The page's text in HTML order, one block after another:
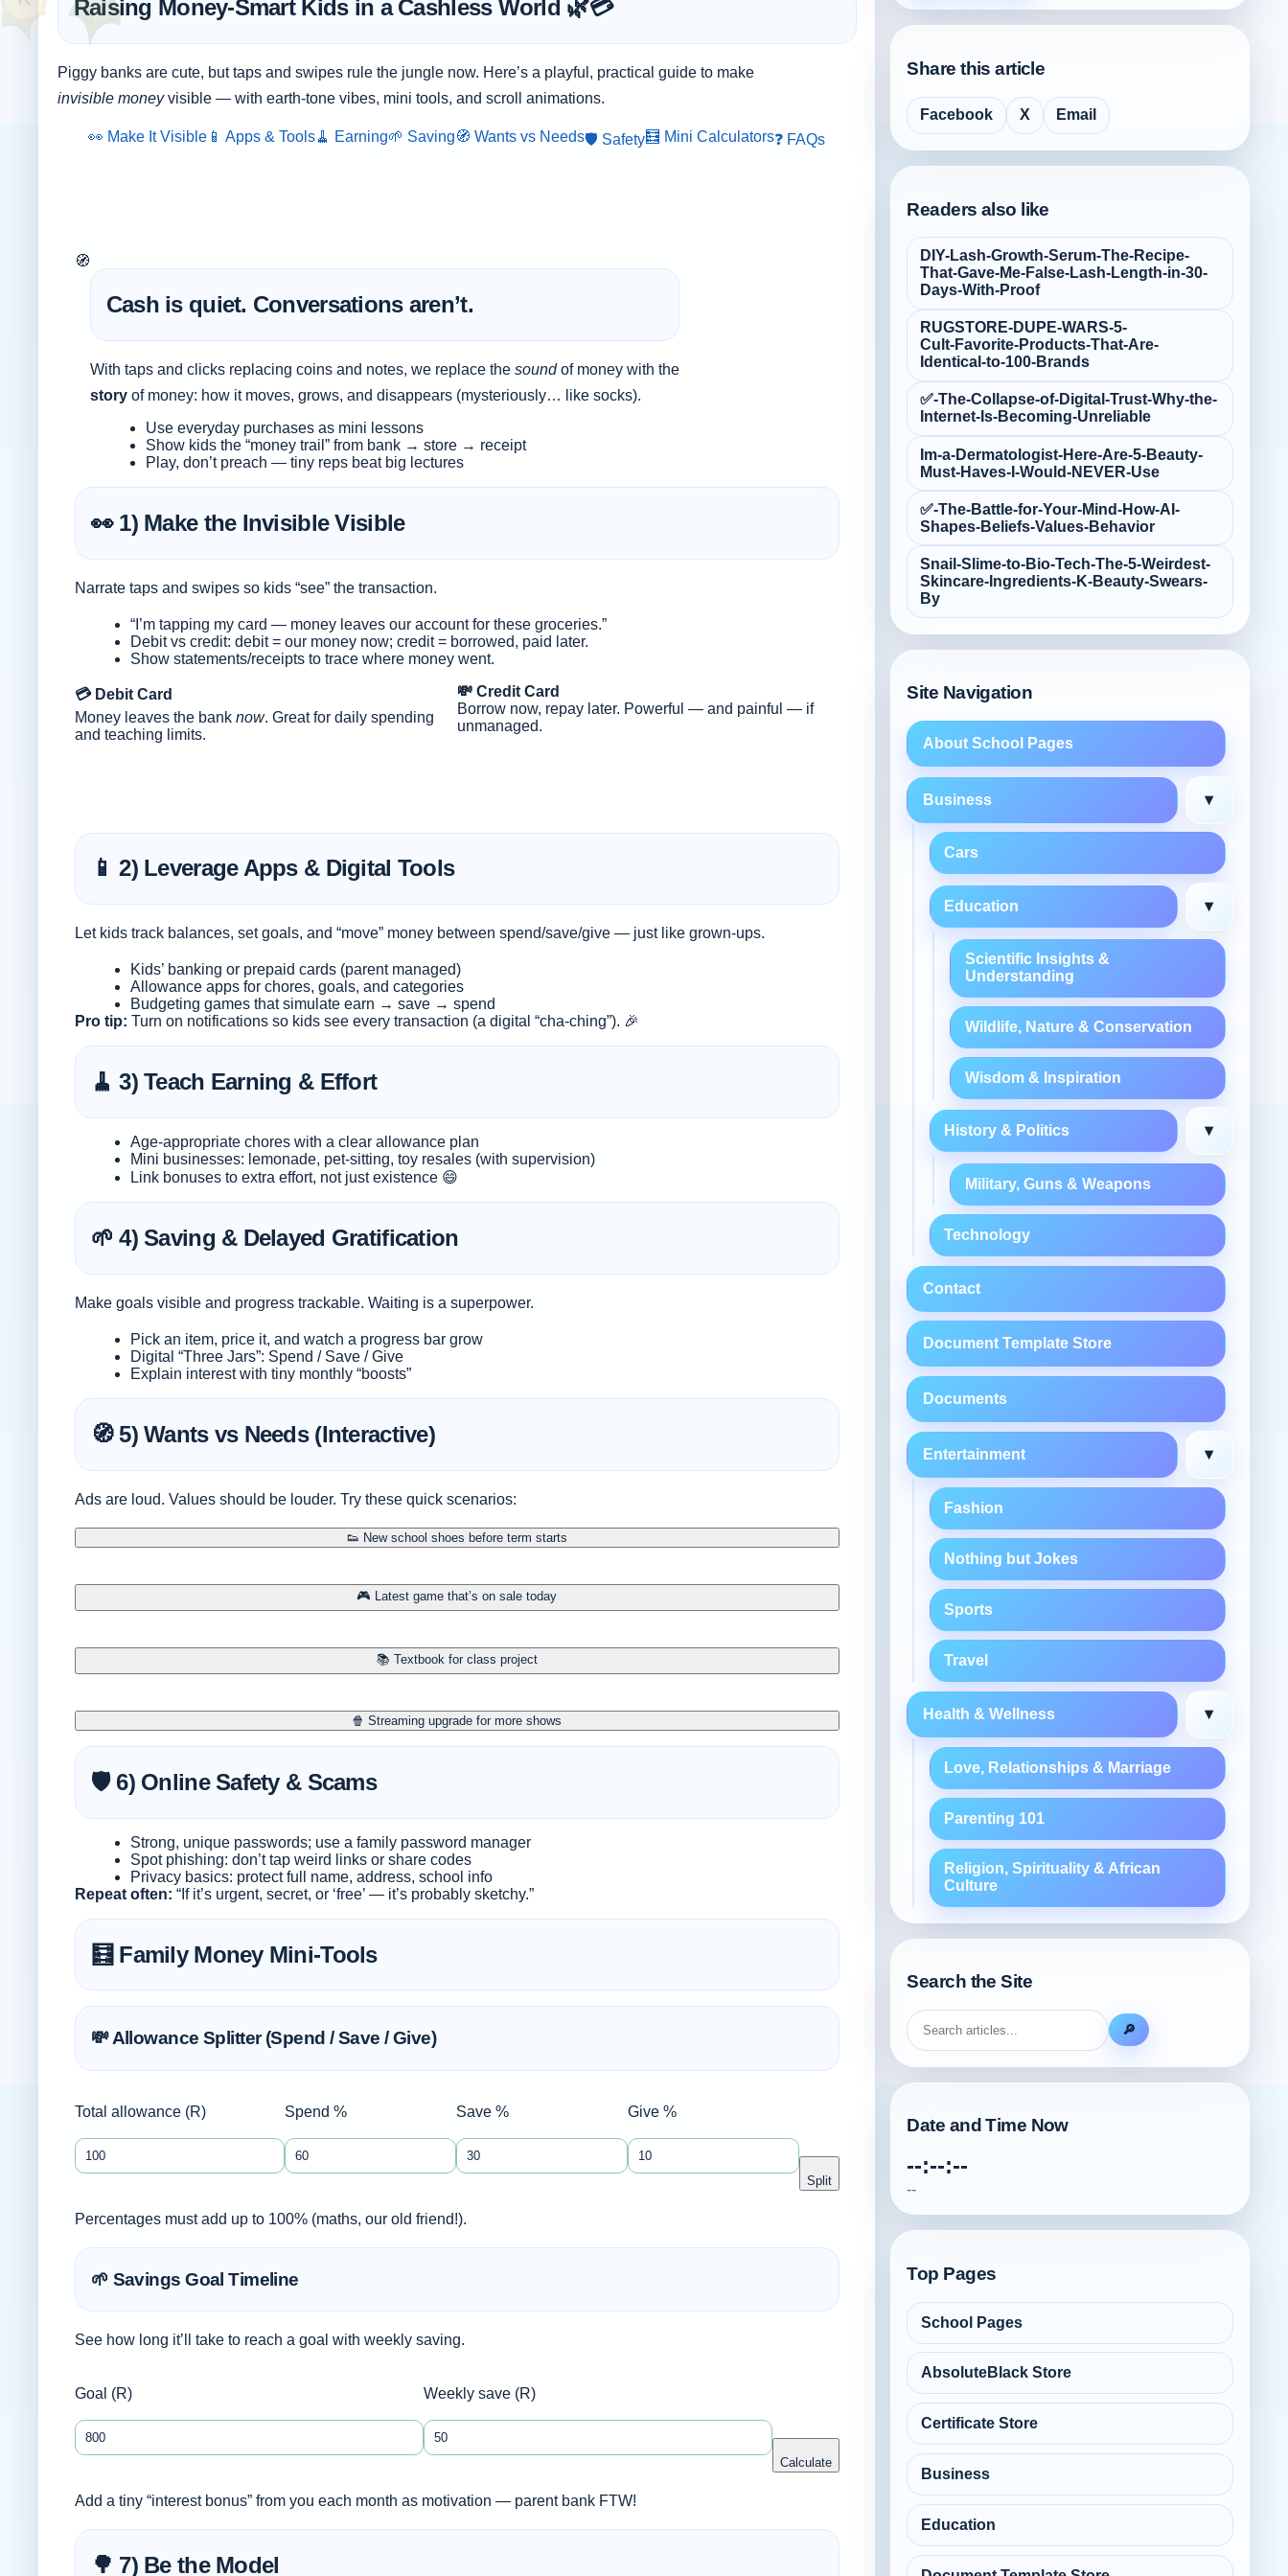
Raising Money-Smart Kids in a Cashless World 🌿💳
Piggy banks are cute, but taps and swipes rule the jungle now. Here’s a playful, practical guide to make
invisible moneyvisible — with earth-tone vibes, mini tools, and scroll animations.
👀 Make It Visible 📱 Apps & Tools🧹 Earning🌱 Saving🧭 Wants vs Needs🛡️ Safety🧮 Mini Calculators❓ FAQs
🧭
Cash is quiet. Conversations aren’t.
With taps and clicks replacing coins and notes, we replace the soundof money with the
storyof money: how it moves, grows, and disappears (mysteriously… like socks).
Use everyday purchases as mini lessons
Show kids the “money trail” from bank → store → receipt
Play, don’t preach — tiny reps beat big lectures
👀 1) Make the Invisible Visible
Narrate taps and swipes so kids “see” the transaction.
“I’m tapping my card — money leaves our account for these groceries.”
Debit vs credit: debit = our money now; credit = borrowed, paid later.
Show statements/receipts to trace where money went.
💳 Debit Card
Money leaves the bank now. Great for daily spending
and teaching limits.
💸 Credit Card
Borrow now, repay later. Powerful — and painful — if
unmanaged.
📱 2) Leverage Apps & Digital Tools
Let kids track balances, set goals, and “move” money between spend/save/give — just like grown-ups.
Kids’ banking or prepaid cards (parent managed)
Allowance apps for chores, goals, and categories
Budgeting games that simulate earn → save → spend
Pro tip: Turn on notifications so kids see every transaction (a digital “cha-ching”). 🎉
🧹 3) Teach Earning & Effort
Age-appropriate chores with a clear allowance plan
Mini businesses: lemonade, pet-sitting, toy resales (with supervision)
Link bonuses to extra effort, not just existence 😄
🌱 4) Saving & Delayed Gratification
Make goals visible and progress trackable. Waiting is a superpower.
Pick an item, price it, and watch a progress bar grow
Digital “Three Jars”: Spend / Save / Give
Explain interest with tiny monthly “boosts”
🧭 5) Wants vs Needs (Interactive)
Ads are loud. Values should be louder. Try these quick scenarios:
👟 New school shoes before term starts
🎮 Latest game that’s on sale today
📚 Textbook for class project
🍿 Streaming upgrade for more shows
🛡️ 6) Online Safety & Scams
Strong, unique passwords; use a family password manager
Spot phishing: don’t tap weird links or share codes
Privacy basics: protect full name, address, school info
Repeat often: “If it’s urgent, secret, or ‘free’ — it’s probably sketchy.”
🧮 Family Money Mini-Tools
💸 Allowance Splitter (Spend / Save / Give)
Total allowance (R) Spend % Save % Give %
Split
Percentages must add up to 100% (maths, our old friend!).
🌱 Savings Goal Timeline
See how long it’ll take to reach a goal with weekly saving.
Goal (R) Weekly save (R)
Calculate
Add a tiny “interest bonus” from you each month as motivation — parent bank FTW!
🌳 7) Be the Model
Share this article
Facebook X Email
Readers also like
DIY-Lash-Growth-Serum-The-Recipe-
That-Gave-Me-False‑Lash-Length-in-30-
Days-With-Proof
RUGSTORE-DUPE-WARS-5-
Cult‑Favorite-Products-That-Are-
Identical-to-100-Brands
✅-The-Collapse-of-Digital-Trust-Why-the-
Internet-Is-Becoming-Unreliable
Im-a-Dermatologist-Here-Are-5-Beauty-
Must‑Haves-I-Would-NEVER-Use
✅-The-Battle-for-Your-Mind-How-AI-
Shapes-Beliefs-Values-Behavior
Snail-Slime-to-Bio‑Tech-The-5-Weirdest-
Skincare-Ingredients-K‑Beauty-Swears-
By
Site Navigation
About School Pages
Business ▾
Cars
Education ▾
Scientific Insights &
Understanding
Wildlife, Nature & Conservation
Wisdom & Inspiration
History & Politics ▾
Military, Guns & Weapons
Technology
Contact
Document Template Store
Documents
Entertainment ▾
Fashion
Nothing but Jokes
Sports
Travel
Health & Wellness ▾
Love, Relationships & Marriage
Parenting 101
Religion, Spirituality & African
Culture
Search the Site
🔎
Date and Time Now
--:--:--
--
Top Pages
School Pages
AbsoluteBlack Store
Certificate Store
Business
Education